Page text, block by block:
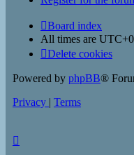
Board index
All times are
Delete cookies
Powered by phpBB®
Privacy | Terms